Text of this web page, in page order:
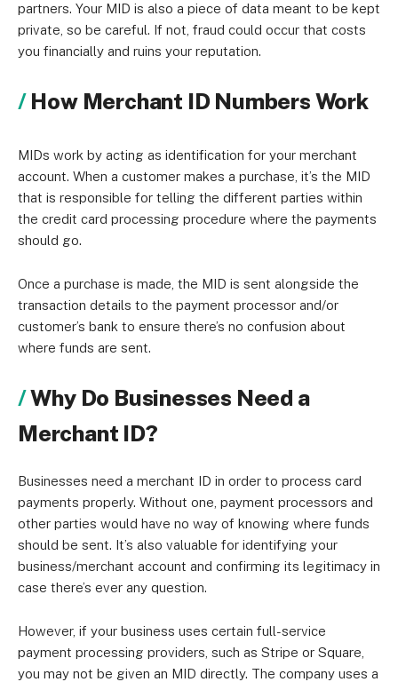
partners. Your MID is also a piece of data meant to be kept
private, so be careful. If not, fraud could occur that costs
you financially and ruins your reputation.
How Merchant ID Numbers Work
MIDs work by acting as identification for your merchant
account. When a customer makes a purchase, it’s the MID
that is responsible for telling the different parties within
the credit card processing procedure where the payments
should go.
Once a purchase is made, the MID is sent alongside the
transaction details to the payment processor and/or
customer’s bank to ensure there’s no confusion about
where funds are sent.
Why Do Businesses Need a
Merchant ID?
Businesses need a merchant ID in order to process card
payments properly. Without one, payment processors and
other parties would have no way of knowing where funds
should be sent. It’s also valuable for identifying your
business/merchant account and confirming its legitimacy in
case there’s ever any question.
However, if your business uses certain full-service
payment processing providers, such as Stripe or Square,
you may not be given an MID directly. The company uses a